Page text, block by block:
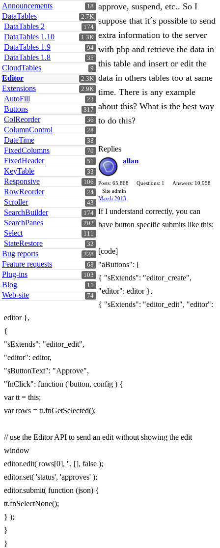
18
Announcements
2.7K
DataTables
174
DataTables 2
1.3K
DataTables 1.10
94
DataTables 1.9
35
DataTables 1.8
9
CloudTables
2.3K
Editor
2.9K
Extensions
23
AutoFill
317
Buttons
36
ColReorder
28
ColumnControl
38
DateTime
70
FixedColumns
51
FixedHeader
33
KeyTable
106
Responsive
24
RowReorder
43
Scroller
174
SearchBuilder
202
SearchPanes
111
Select
32
StateRestore
228
Bug reports
68
Feature requests
103
Plug-ins
11
Blog
74
Web-site
approve, suspend, etc.. So I
suppose that it´s possible to send
extra information to the server
with php and retrieve the data in
this table and insert or edit the
data in others tables too at same
time. There is any example
about this? What is the best way
to do this?
Replies
allan
Posts: 65,868 Questions: 1
Answers: 10,958
Site admin
March 2013
If I understand correctly, you can
have button specific submits like this:
[code]
"aButtons": [
{ "sExtends": "editor_create",
"editor": editor },
{ "sExtends": "editor_edit", "editor":
editor },
{
"sExtends": "editor_edit",
"editor": editor,
"sButtonText": "Approve",
"fnClick": function ( button, config ) {
var tt = this;
var rows = tt.fnGetSelected();
// use the Editor API to send an edit without showing the edit
window
editor.edit( rows[0], '', [], false );
editor.set( 'status', 'approves' );
editor.submit( function (json) {
tt.fnSelectNone();
} );
}
}